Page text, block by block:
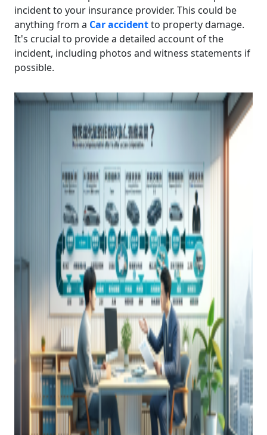
incident to your insurance provider. This could be
anything from a Car accidentto property damage.
It's crucial to provide a detailed account of the
incident, including photos and witness statements if
possible.